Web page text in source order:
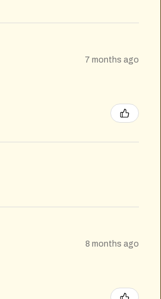
7 months ago
8 months ago